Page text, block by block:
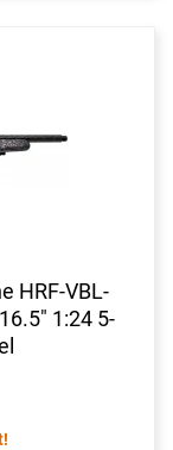
HRF-VBL-
1:24 5-